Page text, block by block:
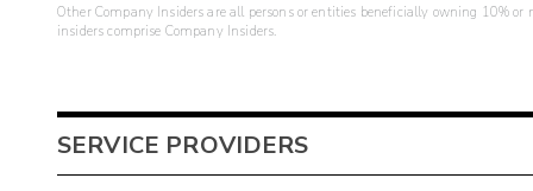
Other Company Insiders are all persons or entities beneficially owning 10%
insiders comprise Company Insiders.
SERVICE PROVIDERS